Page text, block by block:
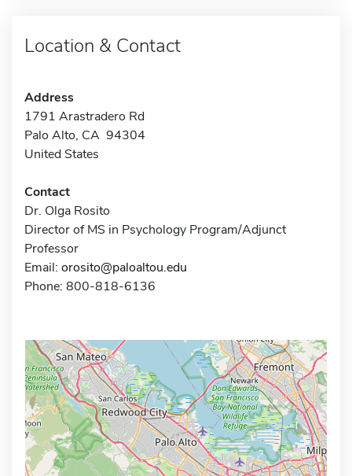
Location & Contact
Address
1791 Arastradero Rd
Palo Alto, CA 94304
United States
Contact
Dr. Olga Rosito
Director of MS in Psychology Program/Adjunct
Professor
Email: orosito@paloaltou.edu
Phone: 800-818-6136